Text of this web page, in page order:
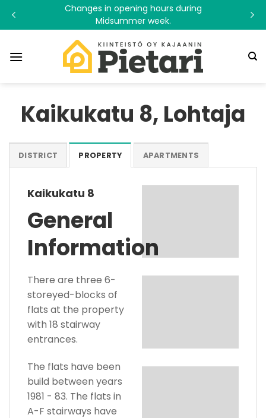
Changes in opening hours during
Midsummer week.
Kaikukatu 8, Lohtaja
DISTRICT PROPERTY APARTMENTS
Kaikukatu 8
General
Information
There are three 6-
storeyed-blocks of
flats at the property
with 18 stairway
entrances.
The flats have been
build between years
1981 - 83. The flats in
A-F stairways have